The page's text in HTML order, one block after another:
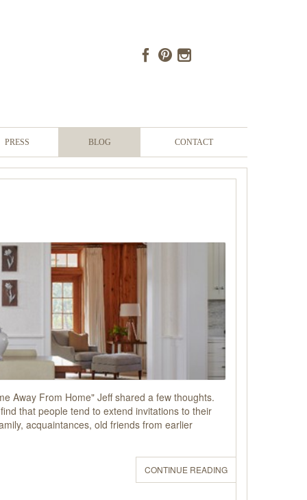
PRESS BLOG CONTACT
Away From Home" Jeff shared a few thoughts.
that people tend to extend invitations to their
acquaintances, old friends from earlier
CONTINUE READING